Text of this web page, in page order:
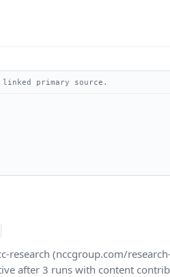
primary source.
(nccgroup.com/
after 3 runs with content